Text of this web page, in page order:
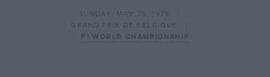
SUNDAY, MAY 25, 1975
GRAND PRIX DE BELGIQUE
F1 WORLD CHAMPIONSHIP